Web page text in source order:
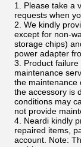
1. Please take a
requests when
2. We kindly
except for non-
storage chips)
power adapter
3. Product
maintenance
the maintenance
the accessory is
conditions may
not provide
4. Neardi kindly
repaired items,
account. Note: